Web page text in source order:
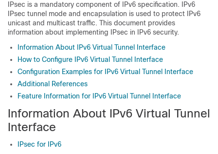
IPsec is a mandatory component of IPv6 specification. IPv6
IPsec tunnel mode and encapsulation is used to protect IPv6
unicast and multicast traffic. This document provides
information about implementing IPsec in IPv6 security.
Information About IPv6 Virtual Tunnel Interface
How to Configure IPv6 Virtual Tunnel Interface
Configuration Examples for IPv6 Virtual Tunnel Interface
Additional References
Feature Information for IPv6 Virtual Tunnel Interface
Information About IPv6 Virtual Tunnel
Interface
IPsec for IPv6